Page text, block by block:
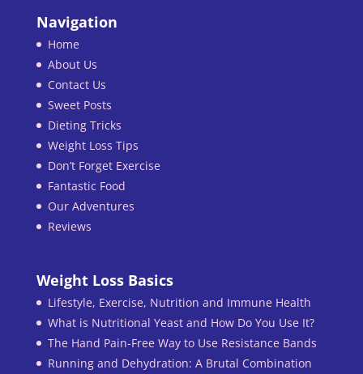
Navigation
Home
About Us
Contact Us
Sweet Posts
Dieting Tricks
Weight Loss Tips
Don’t Forget Exercise
Fantastic Food
Our Adventures
Reviews
Weight Loss Basics
Lifestyle, Exercise, Nutrition and Immune Health
What is Nutritional Yeast and How Do You Use It?
The Hand Pain-Free Way to Use Resistance Bands
Running and Dehydration: A Brutal Combination